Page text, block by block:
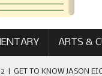
ARTS &
GET TO KNOW JASON